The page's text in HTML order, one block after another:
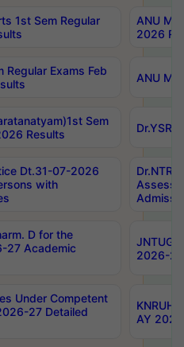
1st Sem Regular
ANU
2026
Regular Exams Feb
ANU
Sem
Results
Dt.31-07-2026
with
D for the
27 Academic
2026-
Under Competent
27 Detailed
AY